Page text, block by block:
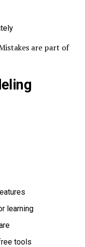
are part of
learning
tools